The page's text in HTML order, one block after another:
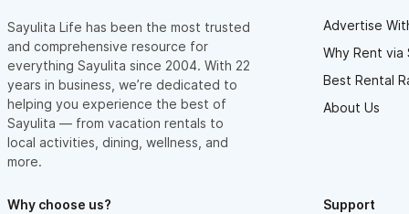
Sayulita Life has been the most trusted
and comprehensive resource for
everything Sayulita since 2004. With 22
years in business, we’re dedicated to
helping you experience the best of
Sayulita — from vacation rentals to
local activities, dining, wellness, and
more.
Advertise
Why Rent via
Best Rental
About Us
Why choose us? Support